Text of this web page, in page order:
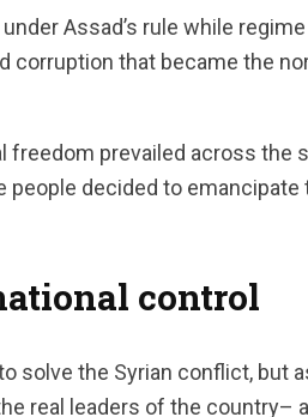
Assad’s rule while
corruption that became the
prevailed across the
people decided to
control
solve the Syrian conflict, but
real leaders of the country–